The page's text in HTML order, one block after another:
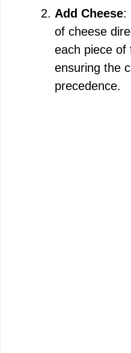
Add Cheese:
of cheese
each piece of
ensuring the
precedence.